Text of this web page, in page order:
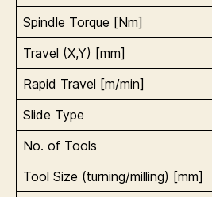
Spindle Torque [Nm]
Travel (X,Y) [mm]
Rapid Travel [m/min]
Slide Type
No. of Tools
Tool Size (turning/milling) [mm]